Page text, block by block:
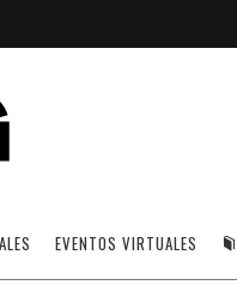
EVENTOS VIRTUALES
RAMÍREZ